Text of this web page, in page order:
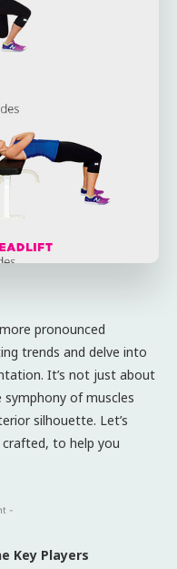
pronounced
trends and delve into
It’s not just about
symphony of muscles
silhouette. Let’s
to help you
-
Key Players